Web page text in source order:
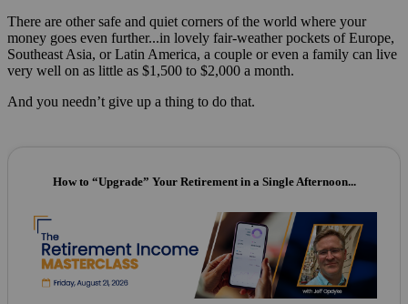
There are other safe and quiet corners of the world where your
money goes even further...in lovely fair-weather pockets of Europe,
Southeast Asia, or Latin America, a couple or even a family can live
very well on as little as $1,500 to $2,000 a month.
And you needn’t give up a thing to do that.
How to “Upgrade” Your Retirement in a Single Afternoon...